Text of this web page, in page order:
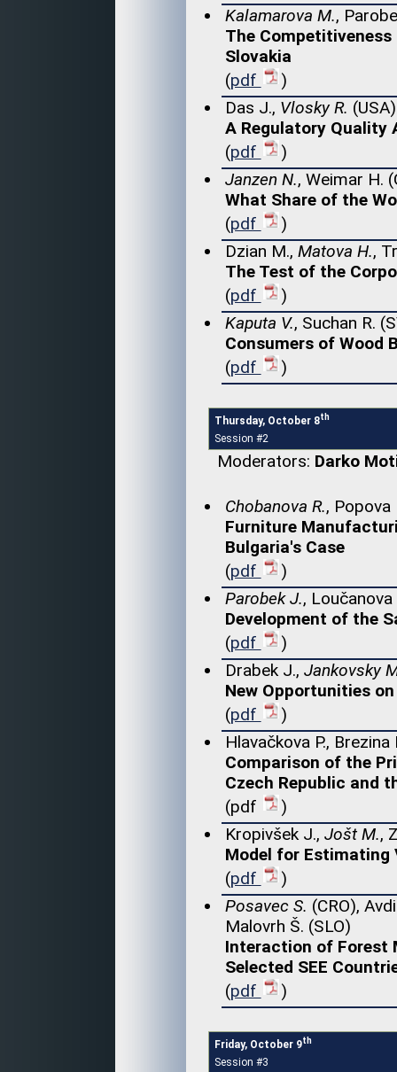
Kalamarova M.,
The
Slovakia
(pdf
)
Das J., Vlosky R. (USA)
A Regulatory Quality
(pdf
)
Janzen N., Weimar H.
What Share of the
(pdf
)
Dzian M., Matova H.,
The Test of the
(pdf
)
Kaputa V., Suchan R.
Consumers of Wood
(pdf )
Thursday, October 8th
Session #2
Moderators: Darko
Chobanova R., Popova
Furniture
Bulgaria's Case
(pdf
)
Parobek J.,
Development of the
(pdf
)
Drabek J., Jankovsky
New Opportunities
(pdf
)
Hlavačkova P.,
Comparison of the
Czech Republic and
(pdf
)
Kropivšek J., Jošt M.,
Model for Estimating
(pdf
)
Posavec S. (CRO),
Malovrh Š. (SLO)
Interaction of Forest
Selected SEE
(pdf )
Friday, October 9th
Session #3